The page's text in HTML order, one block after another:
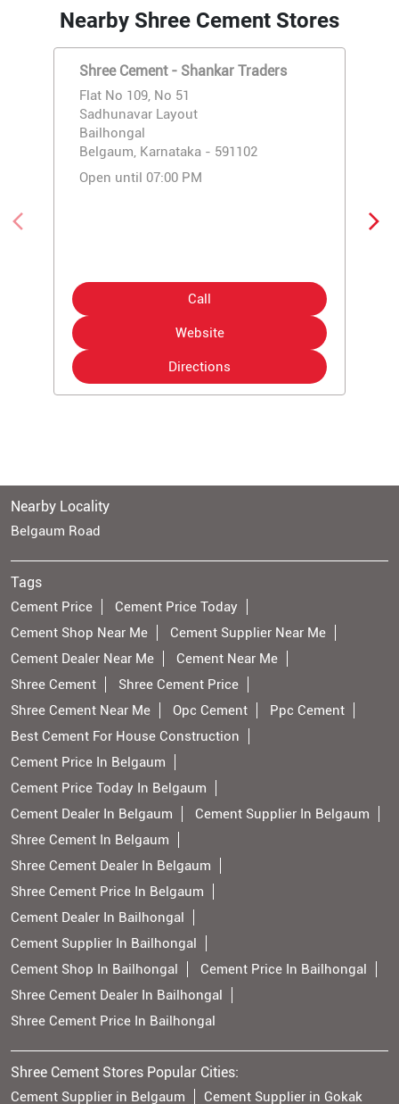
Nearby Shree Cement Stores
Shree Cement - Shankar Traders
Flat No 109, No 51
Sadhunavar Layout
Bailhongal
Belgaum, Karnataka - 591102
Open until 07:00 PM
Call
Website
Directions
Nearby Locality
Belgaum Road
Tags
Cement Price
Cement Price Today
Cement Shop Near Me
Cement Supplier Near Me
Cement Dealer Near Me
Cement Near Me
Shree Cement
Shree Cement Price
Shree Cement Near Me
Opc Cement
Ppc Cement
Best Cement For House Construction
Cement Price In Belgaum
Cement Price Today In Belgaum
Cement Dealer In Belgaum
Cement Supplier In Belgaum
Shree Cement In Belgaum
Shree Cement Dealer In Belgaum
Shree Cement Price In Belgaum
Cement Dealer In Bailhongal
Cement Supplier In Bailhongal
Cement Shop In Bailhongal
Cement Price In Bailhongal
Shree Cement Dealer In Bailhongal
Shree Cement Price In Bailhongal
Shree Cement Stores Popular Cities:
Cement Supplier in Belgaum Cement Supplier in Gokak